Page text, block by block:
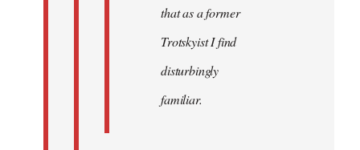
that as a former
Trotskyist I find
disturbingly
familiar.